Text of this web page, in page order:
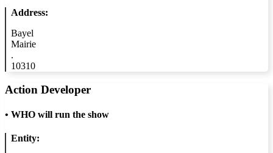
Address:
Bayel
Mairie
.
10310
Action Developer
• WHO will run the show
Entity: